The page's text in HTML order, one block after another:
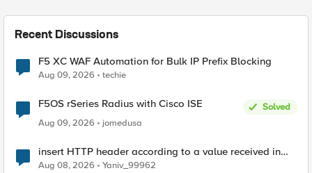
Recent Discussions
F5 XC WAF Automation for Bulk IP Prefix Blocking
Aug 09, 2026 techie
F5OS rSeries Radius with Cisco ISE
Solved
Aug 09, 2026
jomedusa
insert HTTP header according to a value received in
Radius accounting
Aug 08, 2026 Yaniv_99962